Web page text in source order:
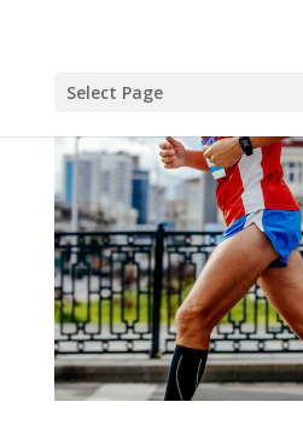
Select Page